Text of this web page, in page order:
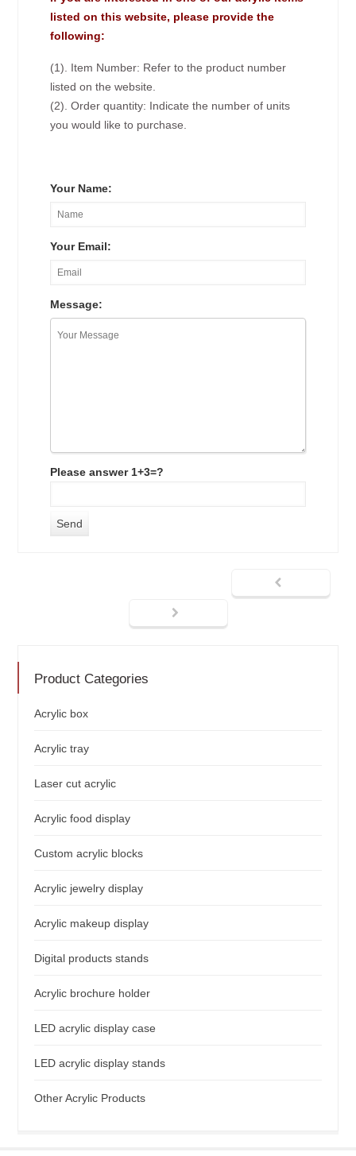
listed on this website, please provide the
following:
(1). Item Number: Refer to the product number
listed on the website.
(2). Order quantity: Indicate the number of units
you would like to purchase.
Your Name:
Your Email:
Message:
Please answer 1+3=?
Product Categories
Acrylic box
Acrylic tray
Laser cut acrylic
Acrylic food display
Custom acrylic blocks
Acrylic jewelry display
Acrylic makeup display
Digital products stands
Acrylic brochure holder
LED acrylic display case
LED acrylic display stands
Other Acrylic Products